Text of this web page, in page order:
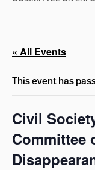
« All Events
This event has
Civil
Committee